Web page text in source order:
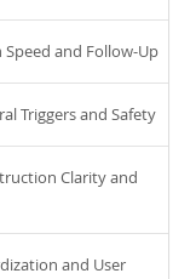
and Follow-Up
Triggers and Safety
Clarity and
and User